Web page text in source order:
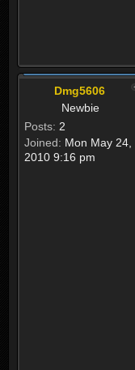
Dmg5606
Newbie
Posts: 2
Joined: Mon May 24,
2010 9:16 pm